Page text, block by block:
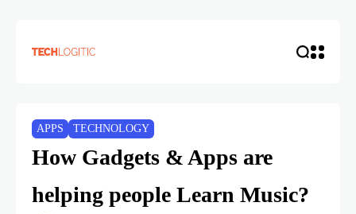
APPS TECHNOLOGY
How Gadgets & Apps are
helping people Learn Music?